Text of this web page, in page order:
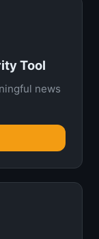
Tool
news